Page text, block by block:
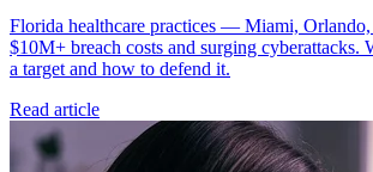
Florida healthcare practices — Miami,
$10M+ breach costs and surging cyberattacks.
a target and how to defend it.
Read article